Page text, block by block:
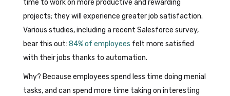
time to work on more productive and rewarding
projects; they will experience greater job satisfaction.
Various studies, including a recent Salesforce survey,
bear this out: 84% of employees felt more satisfied
with their jobs thanks to automation.
Why? Because employees spend less time doing menial
tasks, and can spend more time taking on interesting